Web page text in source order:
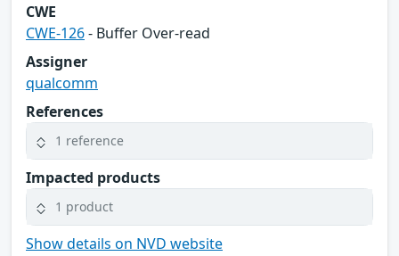
CWE
CWE-126- Buffer Over-read
Assigner
qualcomm
References
1 reference
Impacted products
1 product
Show details on NVD website